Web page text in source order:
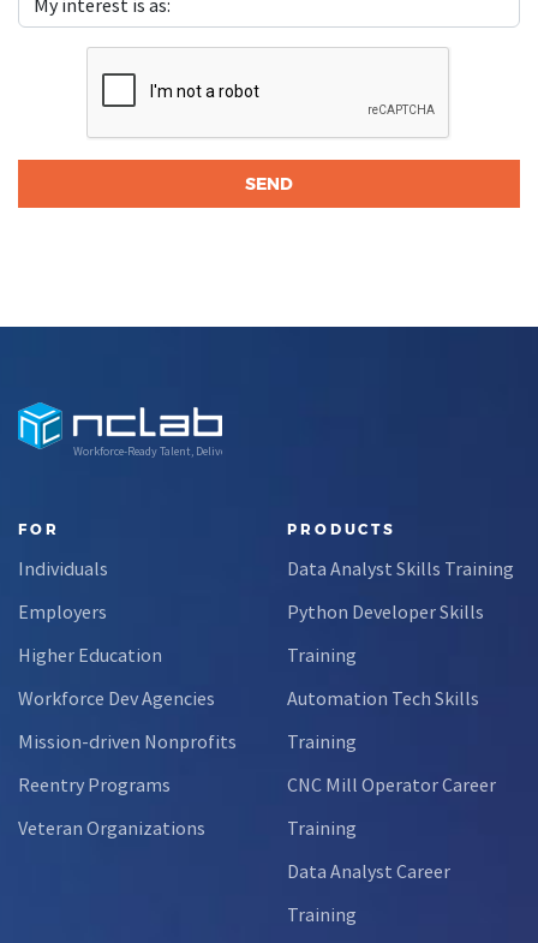
Workforce-Ready Talent, Delivered
FOR
Individuals
Employers
Higher Education
Workforce Dev Agencies
Mission-driven Nonprofits
Reentry Programs
Veteran Organizations
PRODUCTS
Data Analyst Skills Training
Python Developer Skills
Training
Automation Tech Skills
Training
CNC Mill Operator Career
Training
Data Analyst Career
Training